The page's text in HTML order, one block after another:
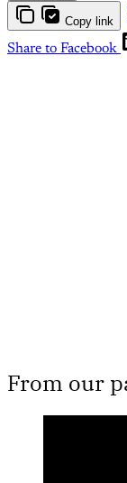
Copy link
Share to Facebook
From our